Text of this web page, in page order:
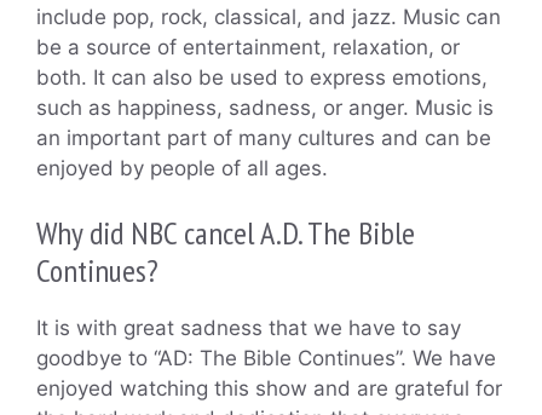
include pop, rock, classical, and jazz. Music can
be a source of entertainment, relaxation, or
both. It can also be used to express emotions,
such as happiness, sadness, or anger. Music is
an important part of many cultures and can be
enjoyed by people of all ages.
Why did NBC cancel A.D. The Bible
Continues?
It is with great sadness that we have to say
goodbye to “AD: The Bible Continues”. We have
enjoyed watching this show and are grateful for